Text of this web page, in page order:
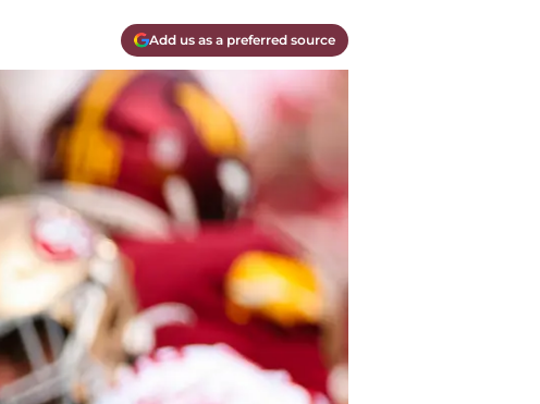
Add us as a preferred source